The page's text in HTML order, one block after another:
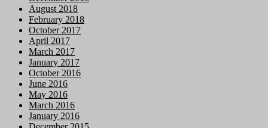
August 2018
February 2018
October 2017
April 2017
March 2017
January 2017
October 2016
June 2016
May 2016
March 2016
January 2016